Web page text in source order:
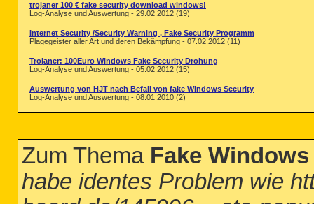
trojaner 100 € fake security download windows!
Log-Analyse und Auswertung - 29.02.2012 (19)
Internet Security /Security Warning , Fake Security Programm
Plagegeister aller Art und deren Bekämpfung - 07.02.2012 (11)
Trojaner: 100Euro Windows Fake Security Drohung
Log-Analyse und Auswertung - 05.02.2012 (15)
Auswertung von HJT nach Befall von fake Windows Security
Log-Analyse und Auswertung - 08.01.2010 (2)
Zum Thema Fake
habe identes Problem wie